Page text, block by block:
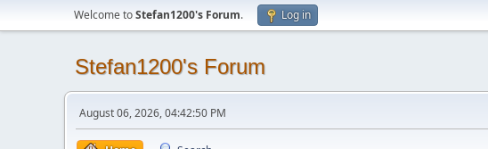
Welcome toStefan1200's Forum. Log in
Stefan1200's Forum
August 06, 2026, 04:42:50 PM